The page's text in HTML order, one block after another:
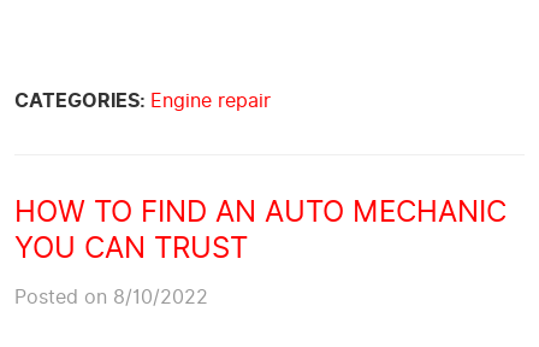
CATEGORIES: Engine repair
HOW TO FIND AN AUTO MECHANIC
YOU CAN TRUST
Posted on 8/10/2022